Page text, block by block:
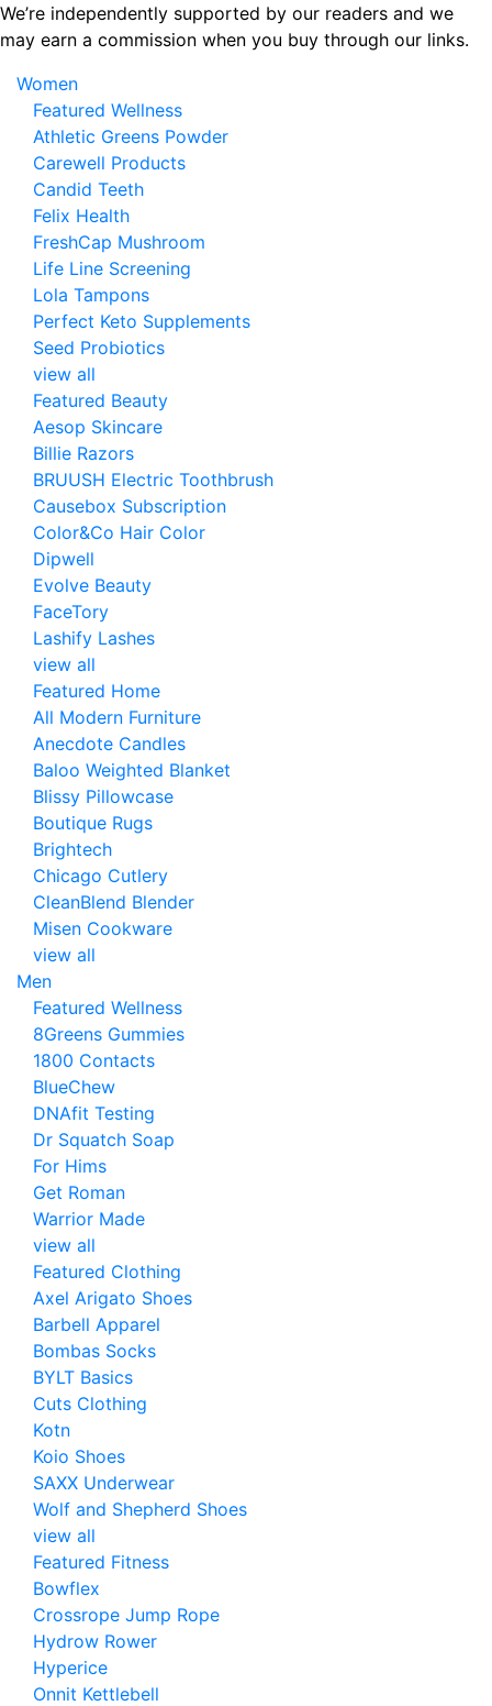
Skip
to
content
We’re independently supported by our readers and we
may earn a commission when you buy through our links.
Women
Featured Wellness
Athletic Greens Powder
Carewell Products
Candid Teeth
Felix Health
FreshCap Mushroom
Life Line Screening
Lola Tampons
Perfect Keto Supplements
Seed Probiotics
view all
Featured Beauty
Aesop Skincare
Billie Razors
BRUUSH Electric Toothbrush
Causebox Subscription
Color&Co Hair Color
Dipwell
Evolve Beauty
FaceTory
Lashify Lashes
view all
Featured Home
All Modern Furniture
Anecdote Candles
Baloo Weighted Blanket
Blissy Pillowcase
Boutique Rugs
Brightech
Chicago Cutlery
CleanBlend Blender
Misen Cookware
view all
Men
Featured Wellness
8Greens Gummies
1800 Contacts
BlueChew
DNAfit Testing
Dr Squatch Soap
For Hims
Get Roman
Warrior Made
view all
Featured Clothing
Axel Arigato Shoes
Barbell Apparel
Bombas Socks
BYLT Basics
Cuts Clothing
Kotn
Koio Shoes
SAXX Underwear
Wolf and Shepherd Shoes
view all
Featured Fitness
Bowflex
Crossrope Jump Rope
Hydrow Rower
Hyperice
Onnit Kettlebell